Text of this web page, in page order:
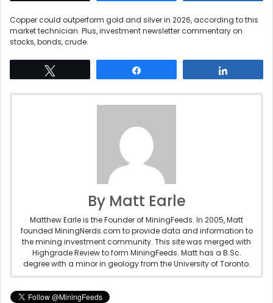
Copper could outperform gold and silver in 2026, according to this
market technician. Plus, investment newsletter commentary on
stocks, bonds, crude.
By Matt Earle
Matthew Earle is the Founder of MiningFeeds. In 2005, Matt
founded MiningNerds.com to provide data and information to
the mining investment community. This site was merged with
Highgrade Review to form MiningFeeds. Matt has a B.Sc.
degree with a minor in geology from the University of Toronto.